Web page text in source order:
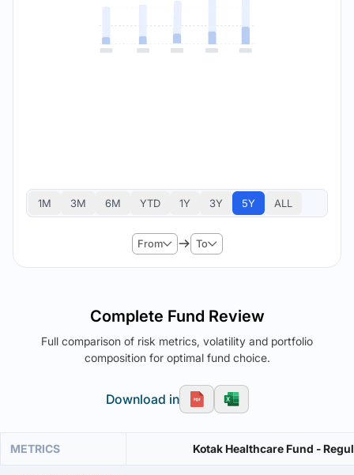
1M 3M 6M YTD 1Y 3Y 5Y ALL
From To
Complete Fund Review
Full comparison of risk metrics, volatility and portfolio
composition for optimal fund choice.
Download in
METRICS Kotak Healthcare Fund -